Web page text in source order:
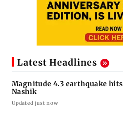
Latest Headlines
Magnitude 4.3 earthquake hits
Nashik
Updated just now